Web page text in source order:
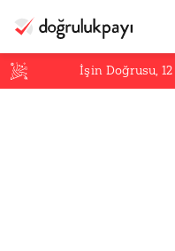
İşin Doğrusu,12